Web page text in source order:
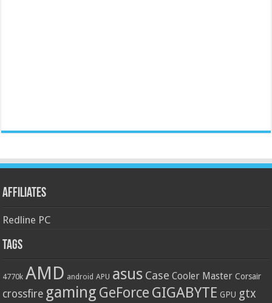
Affiliates
Redline PC
Tags
4770k AMD android APU asus Case Cooler Master Corsair
crossfire gaming GeForce GIGABYTE GPU gtx